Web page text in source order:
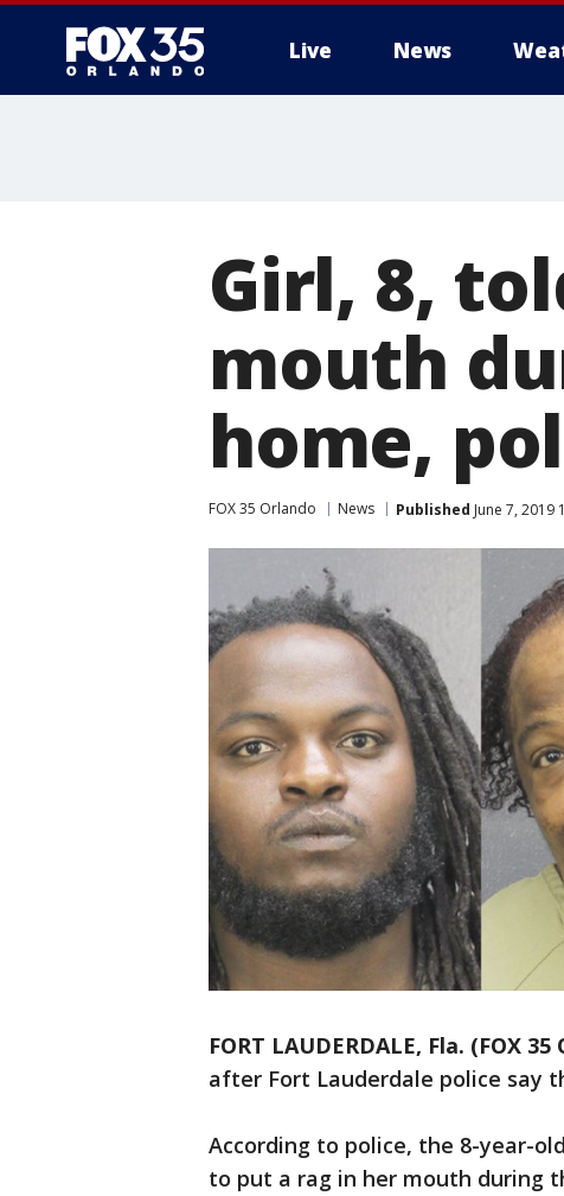
Live News
Girl, 8,
mouth
home,
FOX 35 Orlando News Published June 7, 2019
FORT LAUDERDALE, Fla. (FOX 35
after Fort Lauderdale police say
According to police, the 8-year-
to put a rag in her mouth during